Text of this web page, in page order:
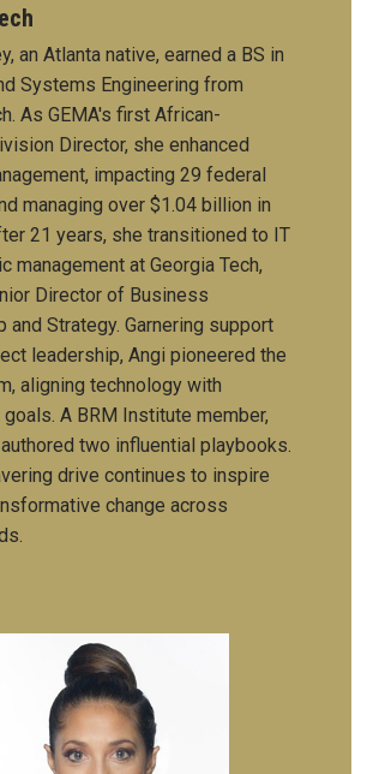
an Atlanta native, earned a BS in
Systems Engineering from
As GEMA's first African-
Director, she enhanced
impacting 29 federal
managing over $1.04 billion in
21 years, she transitioned to IT
management at Georgia Tech,
Director of Business
and Strategy. Garnering support
leadership, Angi pioneered the
aligning technology with
A BRM Institute member,
two influential playbooks.
drive continues to inspire
change across